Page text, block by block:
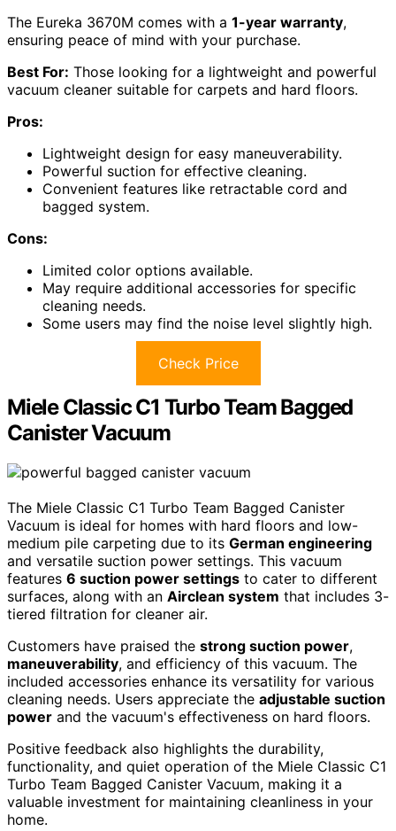
The Eureka 3670M comes with a 1-year warranty,
ensuring peace of mind with your purchase.
Best For: Those looking for a lightweight and powerful
vacuum cleaner suitable for carpets and hard floors.
Pros:
Lightweight design for easy maneuverability.
Powerful suction for effective cleaning.
Convenient features like retractable cord and
bagged system.
Cons:
Limited color options available.
May require additional accessories for specific
cleaning needs.
Some users may find the noise level slightly high.
Check Price
Miele Classic C1 Turbo Team Bagged
Canister Vacuum
The Miele Classic C1 Turbo Team Bagged Canister
Vacuum is ideal for homes with hard floors and low-
medium pile carpeting due to its German engineering
and versatile suction power settings. This vacuum
features 6 suction power settings to cater to different
surfaces, along with an Airclean system that includes 3-
tiered filtration for cleaner air.
Customers have praised the strong suction power,
maneuverability, and efficiency of this vacuum. The
included accessories enhance its versatility for various
cleaning needs. Users appreciate the adjustable suction
power and the vacuum's effectiveness on hard floors.
Positive feedback also highlights the durability,
functionality, and quiet operation of the Miele Classic C1
Turbo Team Bagged Canister Vacuum, making it a
valuable investment for maintaining cleanliness in your
home.